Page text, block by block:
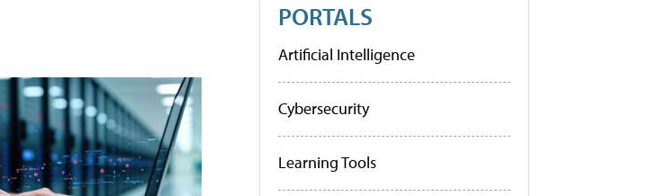
PORTALS
Artificial Intelligence
Cybersecurity
Learning Tools